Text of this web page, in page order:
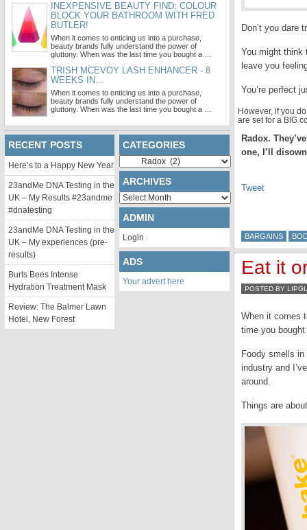
Don’t you dare
You might think
leave you
You’re perfect
However, if you
are set for a BIG
Radox.
one, I’ll
Tweet
BARGAINS
Eat it
POSTED BY
When it comes
time you
Foody smells
industry and
around.
Things are
INEXPENSIVE BEAUTY FIND: COLOUR
BLOCK YOUR BATHROOM WITH FRED
BUTLER!
When it comes to enticing us into a purchase,
beauty brands fully understand the power of
gluttony. When was the last time you bought a …
TRISH MCEVOY LASH ENHANCER - 8
WEEKS IN...
When it comes to enticing us into a purchase,
beauty brands fully understand the power of
gluttony. When was the last time you bought a …
RECENT POSTS
Here’s to a Happy New Year
23andMe DNA Testing in the
UK – My Results #23andme
#dnatesting
23andMe DNA Testing in the
UK – My experiences (pre-
results)
Burts Bees Intense
Hydration Treatment Mask
Review: The Balmer Lawn
Hotel, New Forest
CATEGORIES
Categories
ARCHIVES
Archives
ADMIN
Login
ADS
Your advert here